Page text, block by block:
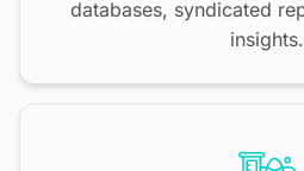
databases, syndicated
insights.